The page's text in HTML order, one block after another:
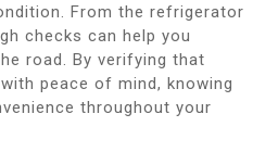
From the refrigerator
checks can help you
road. By verifying that
peace of mind, knowing
throughout your